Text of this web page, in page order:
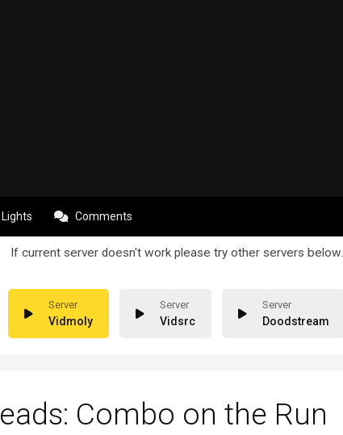
Comments
If current server doesn't work please try other servers below.
Vidmoly Vidsrc Doodstream
Combo on the Run